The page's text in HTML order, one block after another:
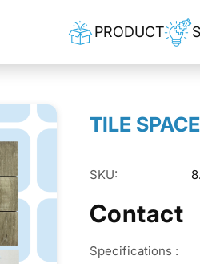
PRODUCT
TILE
SKU:
Contact
Specifications :